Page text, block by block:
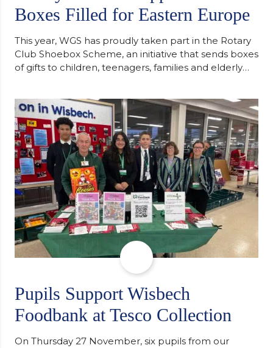
Boxes Filled for Eastern Europe
This year, WGS has proudly taken part in the Rotary
Club Shoebox Scheme, an initiative that sends boxes
of gifts to children, teenagers, families and elderly
support communities facing hardship. Pupils and
staff worked together using the Rotary Club’s guide
of…
Pupils Support Wisbech
Foodbank at Tesco Collection
On Thursday 27 November, six pupils from our